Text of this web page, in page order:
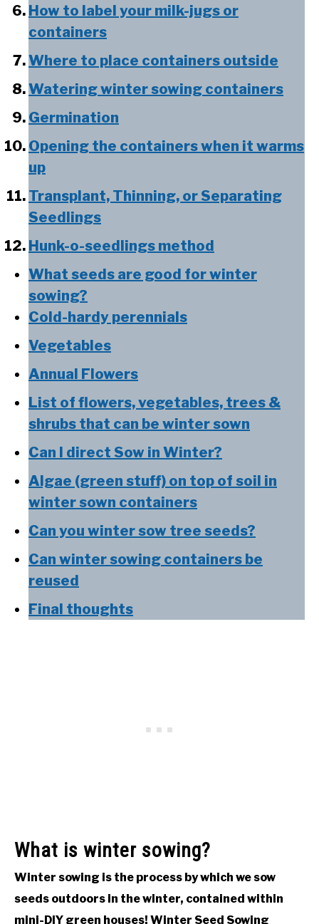
How to label your milk-jugs or
containers
Where to place containers outside
Watering winter sowing containers
Germination
Opening the containers when it warms
up
Transplant, Thinning, or Separating
Seedlings
Hunk-o-seedlings method
What seeds are good for winter
sowing?
Cold-hardy perennials
Vegetables
Annual Flowers
List of flowers, vegetables, trees &
shrubs that can be winter sown
Can I direct Sow in Winter?
Algae (green stuff) on top of soil in
winter sown containers
Can you winter sow tree seeds?
Can winter sowing containers be
reused
Final thoughts
What is winter sowing?
Winter sowing is the process by which we sow
seeds outdoors in the winter, contained within
mini-DIY green houses! Winter Seed Sowing